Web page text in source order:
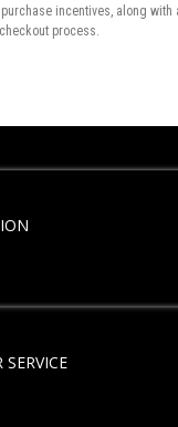
incentives, along
process.